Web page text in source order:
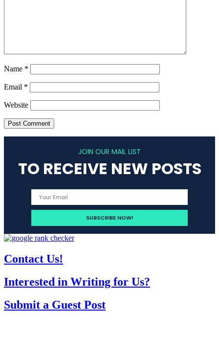
Name *
Email *
Website
JOIN OUR MAIL LIST
TO RECEIVE NEW POSTS
Contact Us!
Interested in Writing for Us?
Submit a Guest Post